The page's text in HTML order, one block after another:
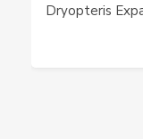
Dryopteris